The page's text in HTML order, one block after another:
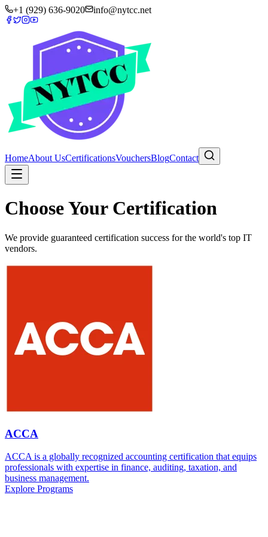
+1 (929) 636-9020 info@nytcc.net
HomeAbout UsCertificationsVouchersBlogContact
Choose Your Certification
We provide guaranteed certification success for the world's top IT
vendors.
ACCA
ACCA is a globally recognized accounting certification that equips
professionals with expertise in finance, auditing, taxation, and
business management.
Explore Programs